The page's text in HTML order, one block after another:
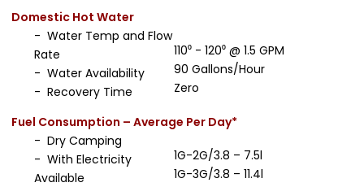
Domestic Hot Water
- Water Temp and Flow
Rate
- Water Availability
- Recovery Time
110⁰ - 120⁰ @ 1.5 GPM
90 Gallons/Hour
Zero
Fuel Consumption – Average Per Day*
- Dry Camping
- With Electricity
Available
1G-2G/3.8 – 7.5l
1G-3G/3.8 – 11.4l